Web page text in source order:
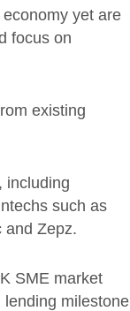
yet are
focus on
existing
including
such as
and Zepz.
SME market
milestone